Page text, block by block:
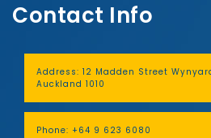
Contact Info
Address: 12 Madden Street
Auckland 1010
Phone: +64 9 623 6080